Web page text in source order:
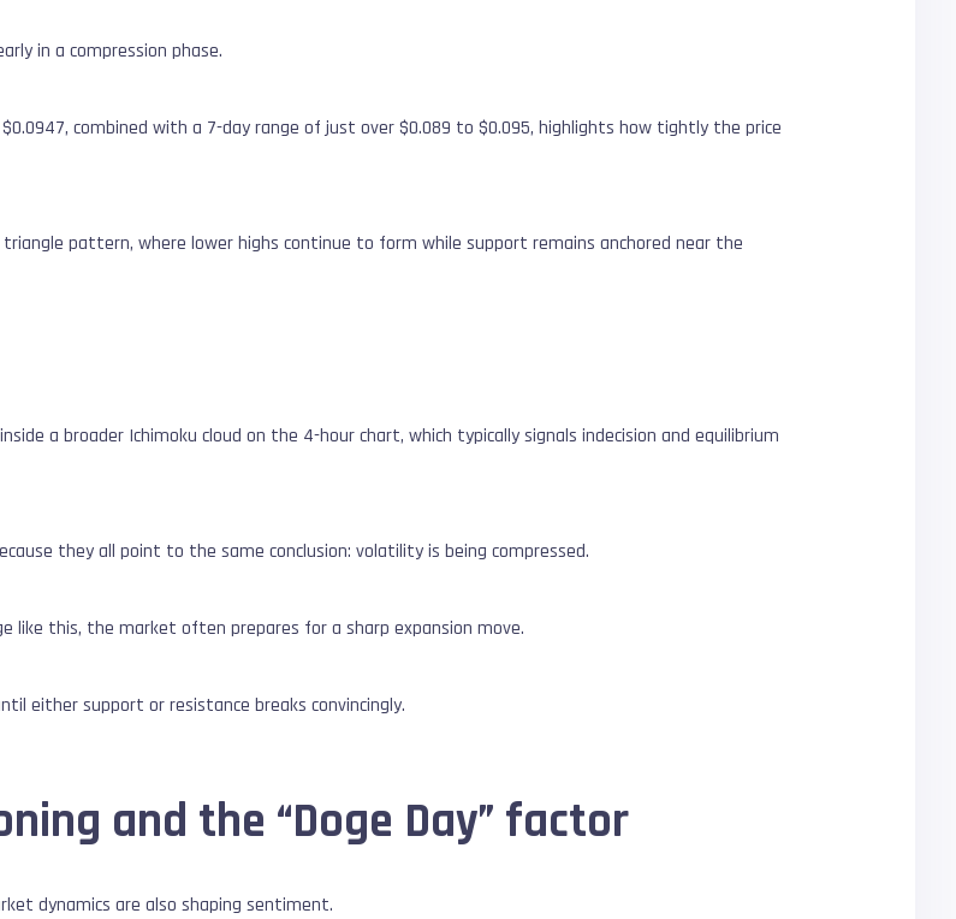
in a compression phase.
combined with a 7-day range of just over $0.089 to $0.095, highlights how tightly the price
pattern, where lower highs continue to form while support remains anchored near the
a broader Ichimoku cloud on the 4-hour chart, which typically signals indecision and equilibrium
they all point to the same conclusion: volatility is being compressed.
like this, the market often prepares for a sharp expansion move.
either support or resistance breaks convincingly.
and the “Doge Day” factor
dynamics are also shaping sentiment.